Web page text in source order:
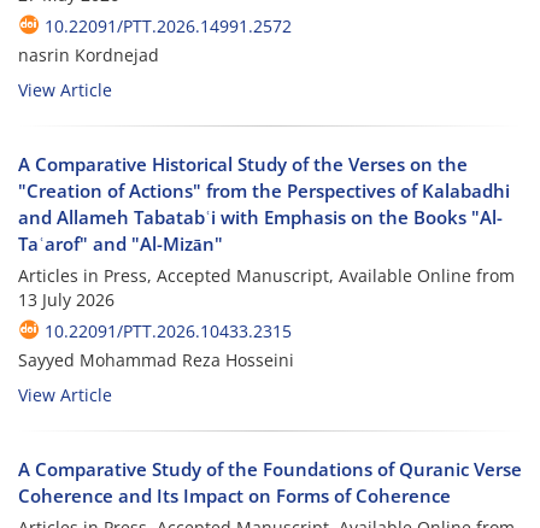
10.22091/PTT.2026.14991.2572
nasrin Kordnejad
View Article
A Comparative Historical Study of the Verses on the
"Creation of Actions" from the Perspectives of Kalabadhi
and Allameh Tabatabʿi with Emphasis on the Books "Al-
Taʿarof" and "Al-Mizān"
Articles in Press, Accepted Manuscript, Available Online from
13 July 2026
10.22091/PTT.2026.10433.2315
Sayyed Mohammad Reza Hosseini
View Article
A Comparative Study of the Foundations of Quranic Verse
Coherence and Its Impact on Forms of Coherence